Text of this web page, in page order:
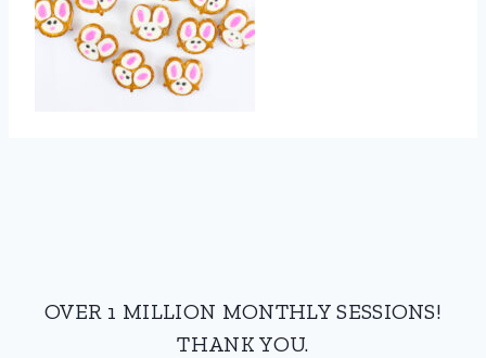
OVER 1 MILLION MONTHLY SESSIONS!
THANK YOU.